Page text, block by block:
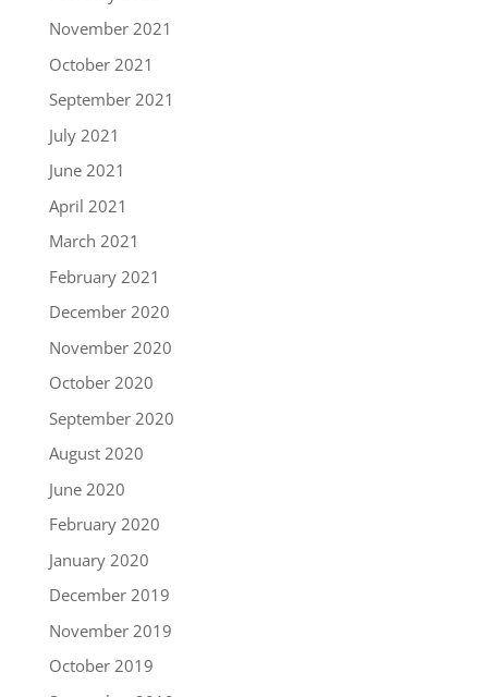
November 2021
October 2021
September 2021
July 2021
June 2021
April 2021
March 2021
February 2021
December 2020
November 2020
October 2020
September 2020
August 2020
June 2020
February 2020
January 2020
December 2019
November 2019
October 2019